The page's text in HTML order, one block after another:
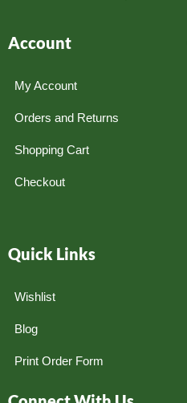
Account
My Account
Orders and Returns
Shopping Cart
Checkout
Quick Links
Wishlist
Blog
Print Order Form